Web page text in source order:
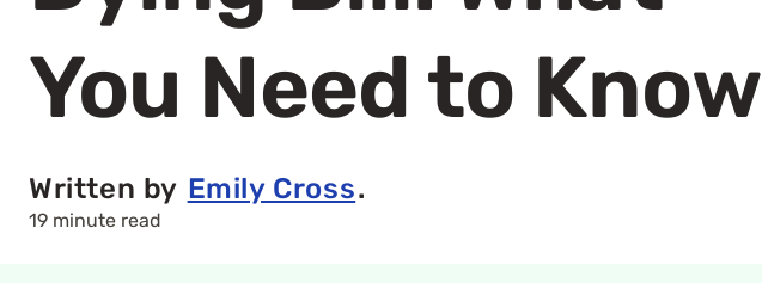
You Need to Know
Written by Emily Cross.
19 minute read